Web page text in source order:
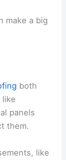
make a big
both
like
panels
them.
like